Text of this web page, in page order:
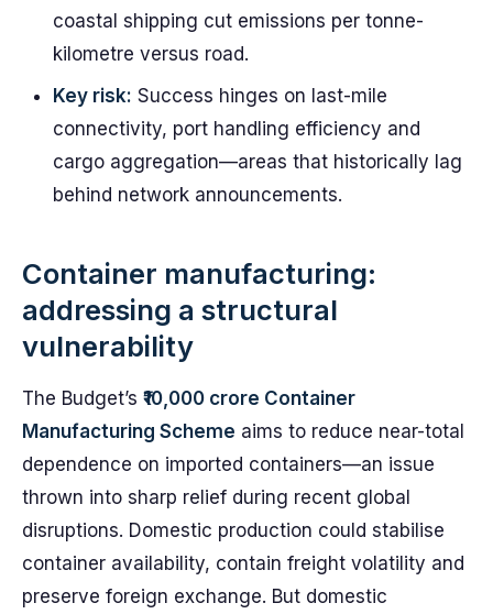
coastal shipping cut emissions per tonne-
kilometre versus road.
Key risk: Success hinges on last-mile
connectivity, port handling efficiency and
cargo aggregation—areas that historically lag
behind network announcements.
Container manufacturing:
addressing a structural
vulnerability
The Budget’s ₹10,000 crore Container
Manufacturing Scheme aims to reduce near-total
dependence on imported containers—an issue
thrown into sharp relief during recent global
disruptions. Domestic production could stabilise
container availability, contain freight volatility and
preserve foreign exchange. But domestic